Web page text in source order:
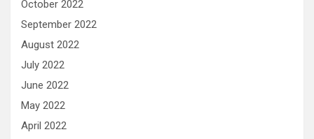
October 2022
September 2022
August 2022
July 2022
June 2022
May 2022
April 2022